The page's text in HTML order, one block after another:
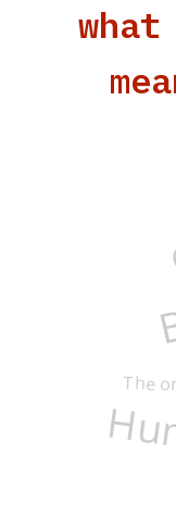
what
The